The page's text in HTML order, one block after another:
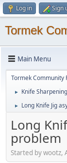
Log in Sign
Tormek
Main Menu
Tormek Community
► Knife Sharpening
► Long Knife Jig
Long
problem
Started by wootz,